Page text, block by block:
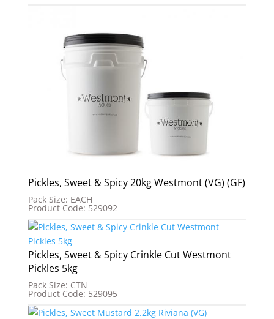
Pickles, Sweet & Spicy 20kg Westmont (VG) (GF)
Pack Size: EACH
Product Code: 529092
Pickles, Sweet & Spicy Crinkle Cut Westmont
Pickles 5kg
Pack Size: CTN
Product Code: 529095